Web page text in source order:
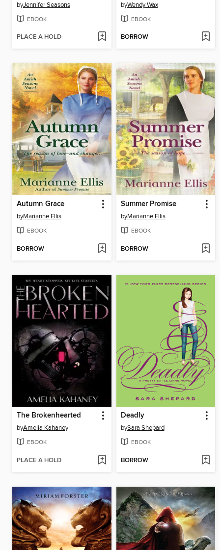
byJennifer Seasons
EBOOK
PLACE A HOLD
byWendy Wax
EBOOK
BORROW
Autumn Grace
byMarianne Ellis
EBOOK
BORROW
Summer Promise
byMarianne Ellis
EBOOK
BORROW
The Brokenhearted
byAmelia Kahaney
EBOOK
PLACE A HOLD
Deadly
bySara Shepard
EBOOK
BORROW